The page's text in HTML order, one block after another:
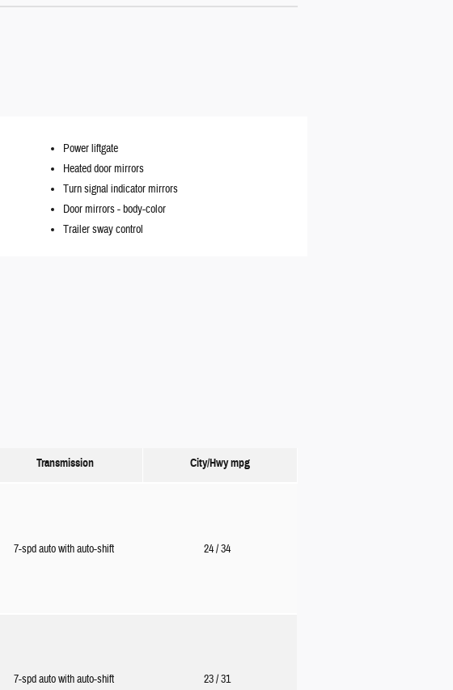
Power liftgate
Heated door mirrors
Turn signal indicator mirrors
Door mirrors -body-color
Trailer sway control
Transmission City/Hwympg
7-spd auto with auto-shift 24/ 34
7-spd auto with auto-shift 23/ 31